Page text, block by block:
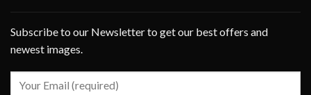
Subscribe to our Newsletter to get our best offers and
newest images.